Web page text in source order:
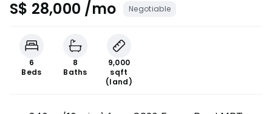
S$ 28,000 /mo Negotiable
6
Beds
8
Baths
9,000
sqft
(land)